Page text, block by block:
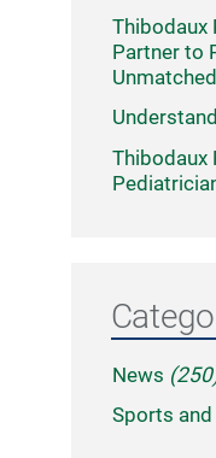
Thibodaux
Partner to
Thibodaux
News
Sports